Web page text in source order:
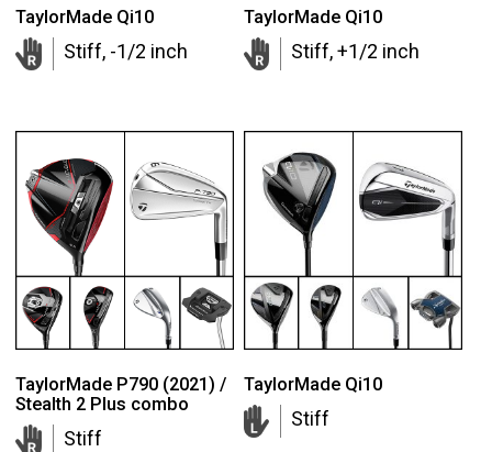
TaylorMade Qi10
Stiff, -1/2 inch
TaylorMade Qi10
Stiff, +1/2 inch
TaylorMade P790 (2021) /
Stealth 2 Plus combo
Stiff
TaylorMade Qi10
Stiff